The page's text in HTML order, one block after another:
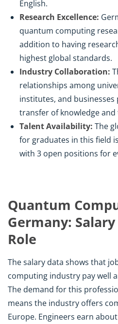
English.
Research Excellence:
quantum computing
addition to having
highest global standards.
Industry Collaboration:
relationships among
institutes, and
transfer of knowledge and
Talent Availability: The
for graduates in this field
with 3 open positions for
Quantum
Germany:
Role
The salary data shows that
computing industry pay well
The demand for this
means the industry offers
Europe. Engineers earn